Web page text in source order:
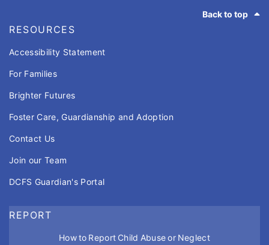
Back to top
RESOURCES
Accessibility Statement
For Families
Brighter Futures
Foster Care, Guardianship and Adoption
Contact Us
Join our Team
DCFS Guardian's Portal
REPORT
How to Report Child Abuse or Neglect